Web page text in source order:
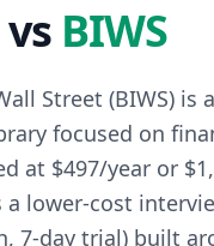
BIWS
Street (BIWS) is
focused on
at $497/year or
a lower-cost
7-day trial) built